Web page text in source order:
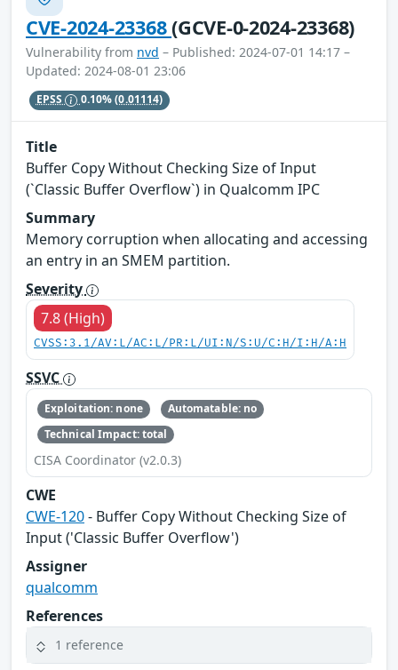
CVE-2024-23368(GCVE-0-2024-23368)
Vulnerability from nvd – Published: 2024-07-01 14:17 –
Updated: 2024-08-01 23:06
EPSS 0.10%(0.01114)
Title
Buffer Copy Without Checking Size of Input
(`Classic Buffer Overflow`) in Qualcomm IPC
Summary
Memory corruption when allocating and accessing
an entry in an SMEM partition.
Severity
7.8 (High)
CVSS:3.1/AV:L/AC:L/PR:L/UI:N/S:U/C:H/I:H/A:H
SSVC
Exploitation: none
Automatable: no
Technical Impact: total
CISA Coordinator (v2.0.3)
CWE
CWE-120- Buffer Copy Without Checking Size of
Input ('Classic Buffer Overflow')
Assigner
qualcomm
References
1 reference